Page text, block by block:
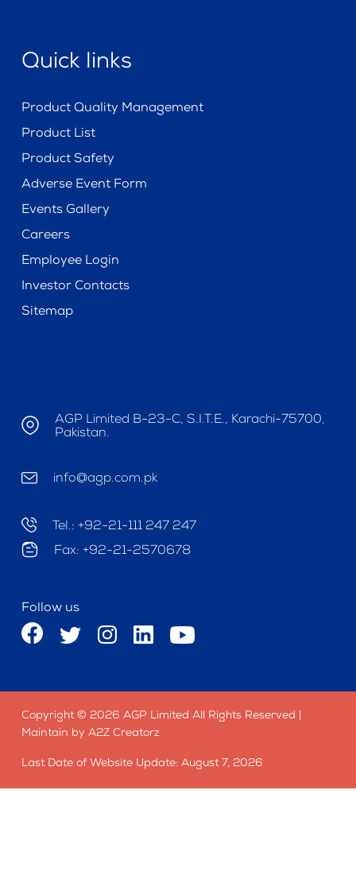
Quick links
Product Quality Management
Product List
Product Safety
Adverse Event Form
Events Gallery
Careers
Employee Login
Investor Contacts
Sitemap
AGP Limited B-23-C, S.I.T.E., Karachi-75700,
Pakistan.
info@agp.com.pk
Tel.: +92-21-111 247 247
Fax: +92-21-2570678
Follow us
Copyright © 2026 AGP Limited All Rights Reserved |
Maintain by A2Z Creatorz
Last Date of Website Update: August 7, 2026